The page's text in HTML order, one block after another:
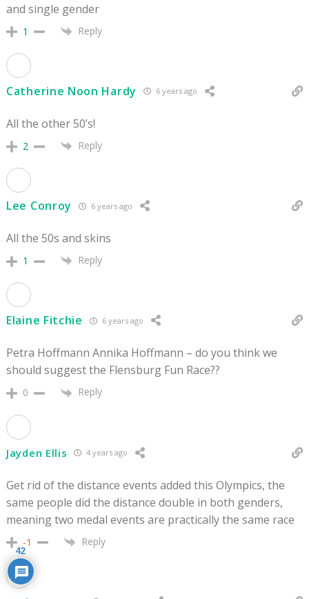
and single gender
1 Reply
Catherine Noon Hardy 6 years ago
All the other 50’s!
2 Reply
Lee Conroy 6 years ago
All the 50s and skins
1 Reply
Elaine Fitchie 6 years ago
Petra Hoffmann Annika Hoffmann – do you think we
should suggest the Flensburg Fun Race??
0 Reply
Jayden Ellis 4 years ago
Get rid of the distance events added this Olympics, the
same people did the distance double in both genders,
meaning two medal events are practically the same race
-1 Reply
42